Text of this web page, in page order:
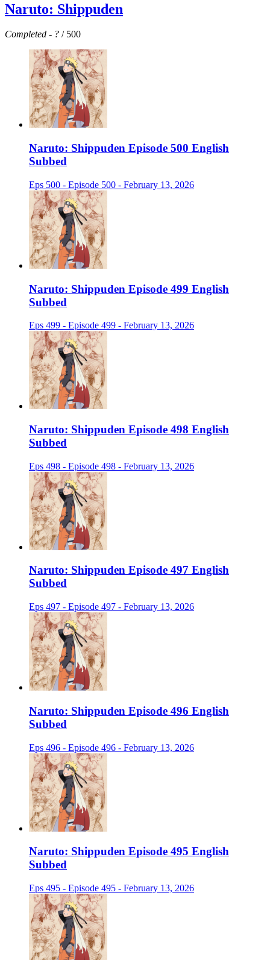
Naruto: Shippuden
Completed - ? / 500
Naruto: Shippuden Episode 500 English
Subbed
Eps 500 - Episode 500 - February 13, 2026
Naruto: Shippuden Episode 499 English
Subbed
Eps 499 - Episode 499 - February 13, 2026
Naruto: Shippuden Episode 498 English
Subbed
Eps 498 - Episode 498 - February 13, 2026
Naruto: Shippuden Episode 497 English
Subbed
Eps 497 - Episode 497 - February 13, 2026
Naruto: Shippuden Episode 496 English
Subbed
Eps 496 - Episode 496 - February 13, 2026
Naruto: Shippuden Episode 495 English
Subbed
Eps 495 - Episode 495 - February 13, 2026